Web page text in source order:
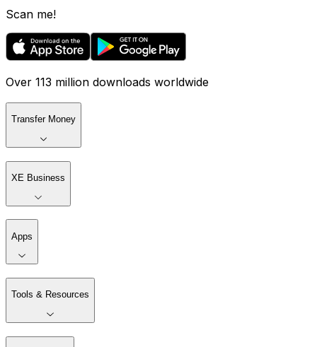
Scan me!
Over 113 million downloads worldwide
Transfer Money
XE Business
Apps
Tools & Resources